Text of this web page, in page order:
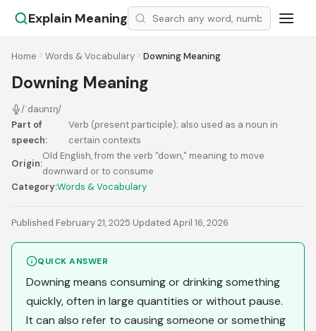
Explain Meaning
Home Words & Vocabulary Downing Meaning
Downing Meaning
/ˈdaʊnɪŋ/
Part of
speech:
Verb (present participle); also used as a noun in
certain contexts
Origin:
Old English, from the verb "down," meaning to move
downward or to consume
Category:Words & Vocabulary
Published February 21, 2025·Updated April 16, 2026
QUICK ANSWER
Downing means consuming or drinking something
quickly, often in large quantities or without pause.
It can also refer to causing someone or something